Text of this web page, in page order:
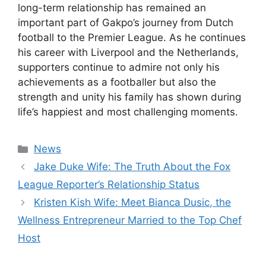
long-term relationship has remained an
important part of Gakpo’s journey from Dutch
football to the Premier League. As he continues
his career with Liverpool and the Netherlands,
supporters continue to admire not only his
achievements as a footballer but also the
strength and unity his family has shown during
life’s happiest and most challenging moments.
Categories
News
Jake Duke Wife: The Truth About the Fox
League Reporter’s Relationship Status
Kristen Kish Wife: Meet Bianca Dusic, the
Wellness Entrepreneur Married to the Top Chef
Host